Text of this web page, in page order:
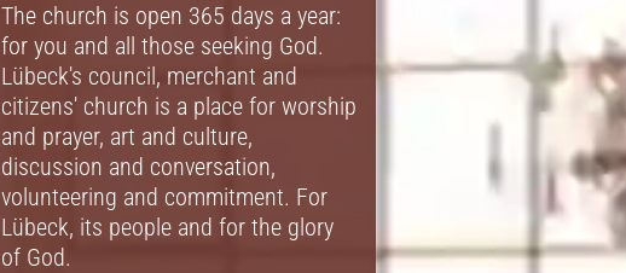
The church is open 365 days a year:
for you and all those seeking God.
Lübeck's council, merchant and
citizens' church is a place for worship
and prayer, art and culture,
discussion and conversation,
volunteering and commitment. For
Lübeck, its people and for the glory
of God.